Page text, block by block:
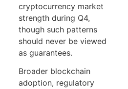
cryptocurrency market
strength during Q4,
though such patterns
should never be viewed
as guarantees.
Broader blockchain
adoption, regulatory